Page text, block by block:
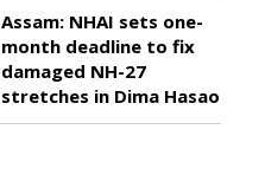
Assam: NHAI sets one-
month deadline to fix
damaged NH-27
stretches in Dima Hasao